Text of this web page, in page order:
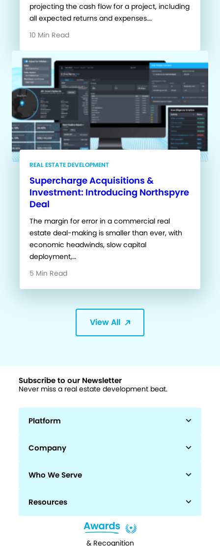
projecting the cash flow for a project, including
all expected returns and expenses….
10 Min Read
REAL ESTATE DEVELOPMENT
Supercharge Acquisitions &
Investment: Introducing Northspyre
Deal
The margin for error in a commercial real
estate deal-making is smaller than ever, with
economic headwinds, slow capital
deployment,…
5 Min Read
View All
Subscribe to our Newsletter
Never miss a real estate development beat.
Platform
Company
Who We Serve
Resources
& Recognition